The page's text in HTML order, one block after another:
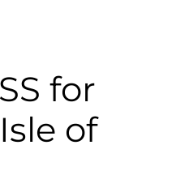
for
of